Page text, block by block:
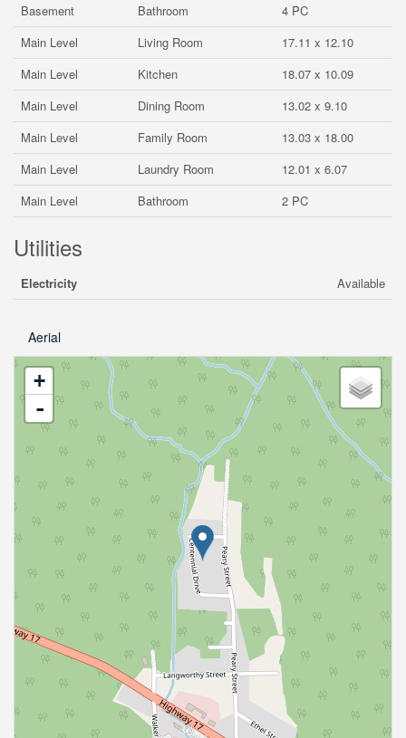
Basement Bathroom
4 PC
Main Level
Living Room
17.11 x 12.10
Main Level
Kitchen
18.07 x 10.09
Main Level
Dining Room
13.02 x 9.10
Main Level
Family Room
13.03 x 18.00
Main Level
Laundry Room
12.01 x 6.07
Main Level
Bathroom 2 PC
Utilities
Electricity Available
Aerial
+
-